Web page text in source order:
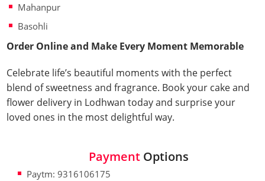
Mahanpur
Basohli
Order Online and Make Every Moment Memorable
Celebrate life’s beautiful moments with the perfect
blend of sweetness and fragrance. Book your cake and
flower delivery in Lodhwan today and surprise your
loved ones in the most delightful way.
PaymentOptions
Paytm: 9316106175